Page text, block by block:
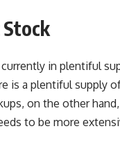
in plentiful
is a plentiful supply
on the other
to be more